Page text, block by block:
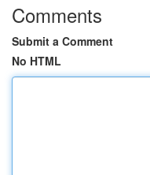
Comments
Submit a Comment
No HTML